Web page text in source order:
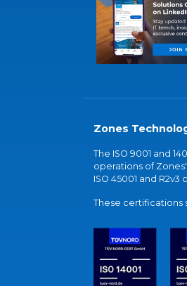
Zones
The ISO 9001 and
operations of Zones'
ISO 45001 and
These certifications